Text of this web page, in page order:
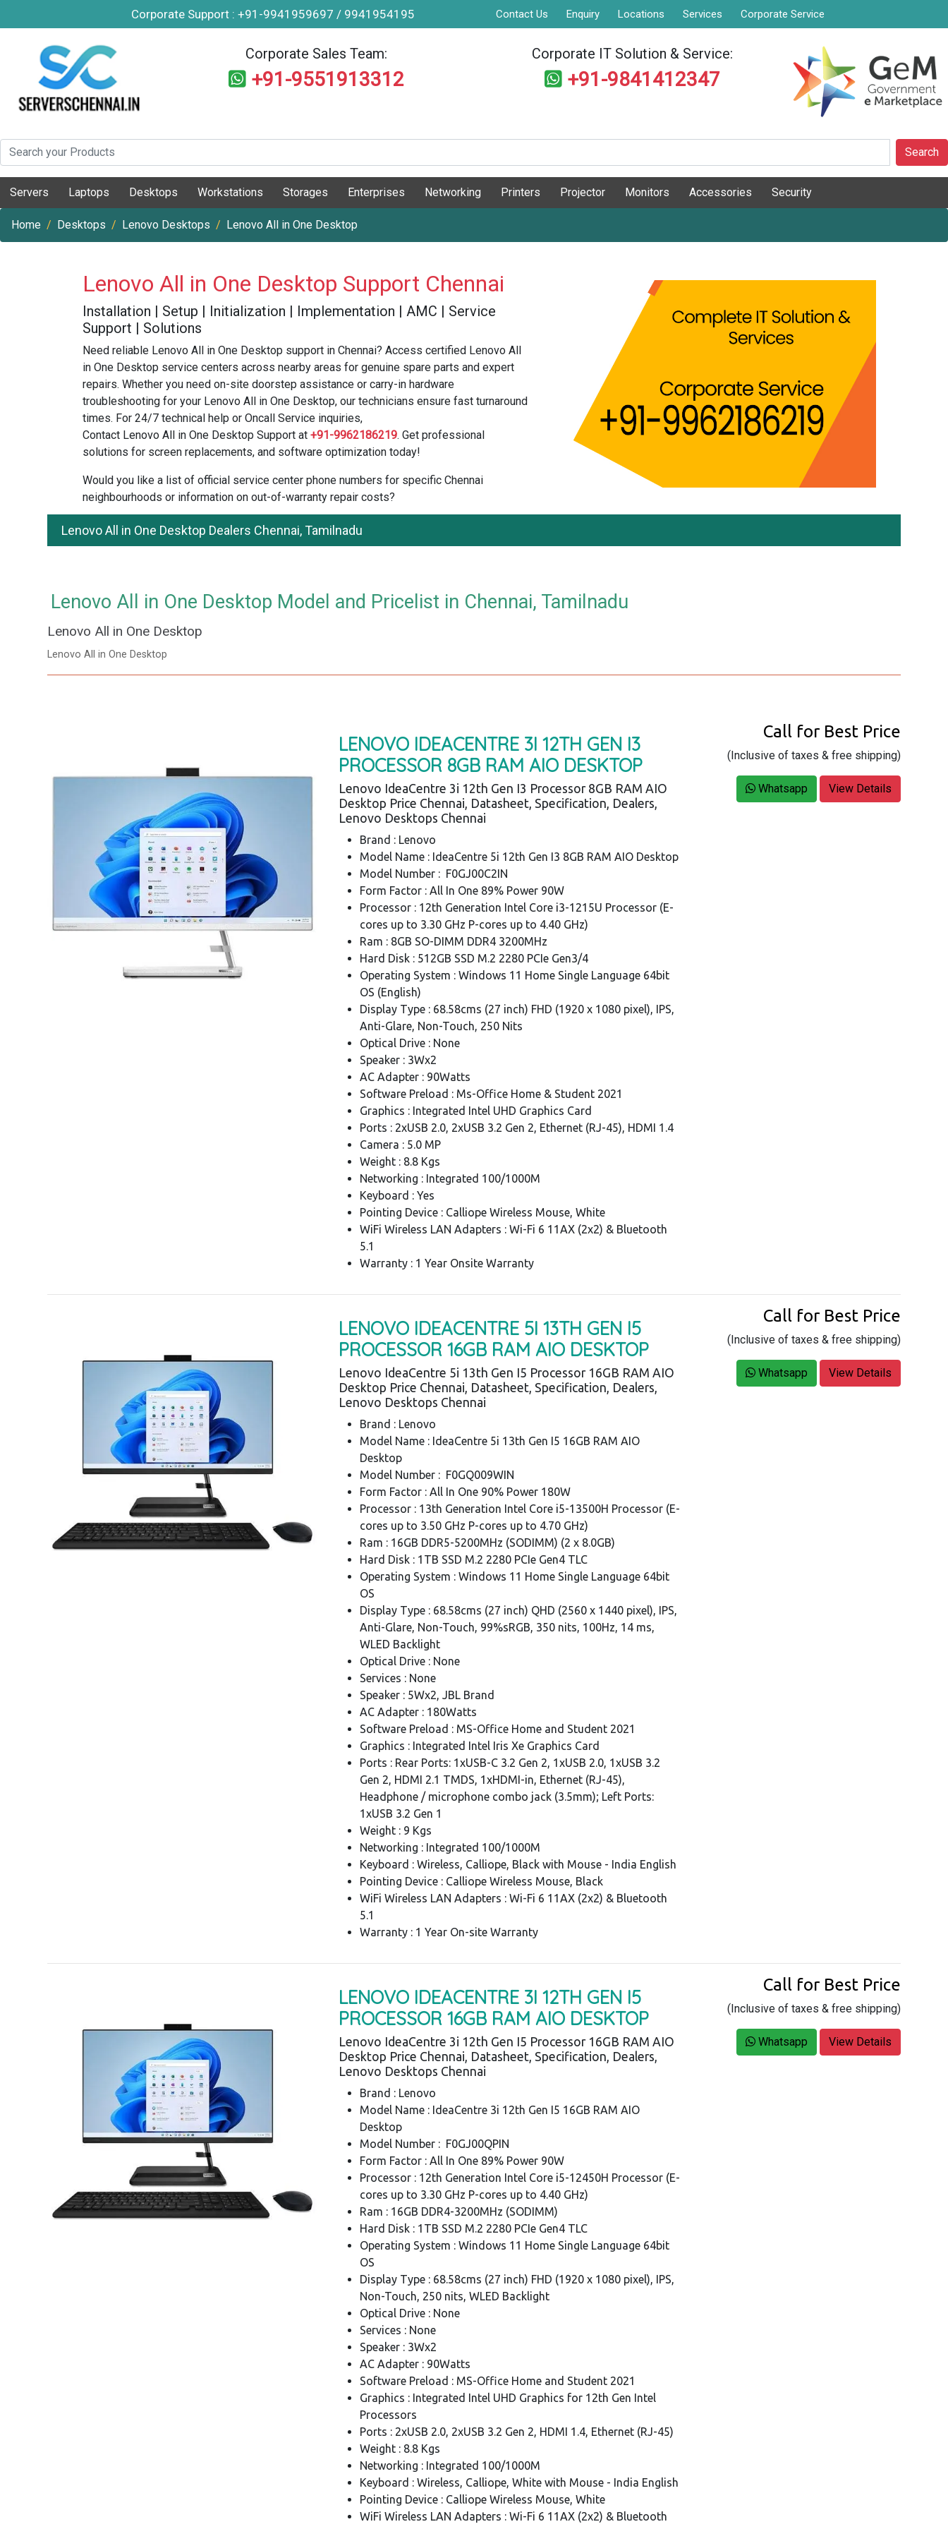
Corporate Support : +91-9941959697 / 9941954195 Contact Us Enquiry Locations Services Corporate Service
Corporate Sales Team:
+91-9551913312
Corporate IT Solution & Service:
+91-9841412347
Search
Servers Laptops Desktops Workstations Storages Enterprises Networking Printers Projector Monitors Accessories Security
Home Desktops Lenovo Desktops Lenovo All in One Desktop
Lenovo All in One Desktop Support Chennai
Installation | Setup | Initialization | Implementation | AMC | Service
Support | Solutions
Need reliable Lenovo All in One Desktop support in Chennai? Access certified Lenovo All
in One Desktop service centers across nearby areas for genuine spare parts and expert
repairs. Whether you need on-site doorstep assistance or carry-in hardware
troubleshooting for your Lenovo All in One Desktop, our technicians ensure fast turnaround
times. For 24/7 technical help or Oncall Service inquiries,
Contact Lenovo All in One Desktop Support at +91-9962186219. Get professional
solutions for screen replacements, and software optimization today!
Would you like a list of official service center phone numbers for specific Chennai
neighbourhoods or information on out-of-warranty repair costs?
Lenovo All in One Desktop Dealers Chennai, Tamilnadu
Lenovo All in One Desktop Model and Pricelist in Chennai, Tamilnadu
Lenovo All in One Desktop
Lenovo All in One Desktop
LENOVO IDEACENTRE 3I 12TH GEN I3
PROCESSOR 8GB RAM AIO DESKTOP
Lenovo IdeaCentre 3i 12th Gen I3 Processor 8GB RAM AIO
Desktop Price Chennai, Datasheet, Specification, Dealers,
Lenovo Desktops Chennai
Brand : Lenovo
Model Name : IdeaCentre 5i 12th Gen I3 8GB RAM AIO Desktop
Model Number : F0GJ00C2IN
Form Factor : All In One 89% Power 90W
Processor : 12th Generation Intel Core i3-1215U Processor (E-
cores up to 3.30 GHz P-cores up to 4.40 GHz)
Ram : 8GB SO-DIMM DDR4 3200MHz
Hard Disk : 512GB SSD M.2 2280 PCIe Gen3/4
Operating System : Windows 11 Home Single Language 64bit
OS (English)
Display Type : 68.58cms (27 inch) FHD (1920 x 1080 pixel), IPS,
Anti-Glare, Non-Touch, 250 Nits
Optical Drive : None
Speaker : 3Wx2
AC Adapter : 90Watts
Software Preload : Ms-Office Home & Student 2021
Graphics : Integrated Intel UHD Graphics Card
Ports : 2xUSB 2.0, 2xUSB 3.2 Gen 2, Ethernet (RJ-45), HDMI 1.4
Camera : 5.0 MP
Weight : 8.8 Kgs
Networking : Integrated 100/1000M
Keyboard : Yes
Pointing Device : Calliope Wireless Mouse, White
WiFi Wireless LAN Adapters : Wi-Fi 6 11AX (2x2) & Bluetooth
5.1
Warranty : 1 Year Onsite Warranty
Call for Best Price
(Inclusive of taxes & free shipping)
Whatsapp View Details
LENOVO IDEACENTRE 5I 13TH GEN I5
PROCESSOR 16GB RAM AIO DESKTOP
Lenovo IdeaCentre 5i 13th Gen I5 Processor 16GB RAM AIO
Desktop Price Chennai, Datasheet, Specification, Dealers,
Lenovo Desktops Chennai
Brand : Lenovo
Model Name : IdeaCentre 5i 13th Gen I5 16GB RAM AIO
Desktop
Model Number : F0GQ009WIN
Form Factor : All In One 90% Power 180W
Processor : 13th Generation Intel Core i5-13500H Processor (E-
cores up to 3.50 GHz P-cores up to 4.70 GHz)
Ram : 16GB DDR5-5200MHz (SODIMM) (2 x 8.0GB)
Hard Disk : 1TB SSD M.2 2280 PCIe Gen4 TLC
Operating System : Windows 11 Home Single Language 64bit
OS
Display Type : 68.58cms (27 inch) QHD (2560 x 1440 pixel), IPS,
Anti-Glare, Non-Touch, 99%sRGB, 350 nits, 100Hz, 14 ms,
WLED Backlight
Optical Drive : None
Services : None
Speaker : 5Wx2, JBL Brand
AC Adapter : 180Watts
Software Preload : MS-Office Home and Student 2021
Graphics : Integrated Intel Iris Xe Graphics Card
Ports : Rear Ports: 1xUSB-C 3.2 Gen 2, 1xUSB 2.0, 1xUSB 3.2
Gen 2, HDMI 2.1 TMDS, 1xHDMI-in, Ethernet (RJ-45),
Headphone / microphone combo jack (3.5mm); Left Ports:
1xUSB 3.2 Gen 1
Weight : 9 Kgs
Networking : Integrated 100/1000M
Keyboard : Wireless, Calliope, Black with Mouse - India English
Pointing Device : Calliope Wireless Mouse, Black
WiFi Wireless LAN Adapters : Wi-Fi 6 11AX (2x2) & Bluetooth
5.1
Warranty : 1 Year On-site Warranty
Call for Best Price
(Inclusive of taxes & free shipping)
Whatsapp View Details
LENOVO IDEACENTRE 3I 12TH GEN I5
PROCESSOR 16GB RAM AIO DESKTOP
Lenovo IdeaCentre 3i 12th Gen I5 Processor 16GB RAM AIO
Desktop Price Chennai, Datasheet, Specification, Dealers,
Lenovo Desktops Chennai
Brand : Lenovo
Model Name : IdeaCentre 3i 12th Gen I5 16GB RAM AIO
Desktop
Model Number : F0GJ00QPIN
Form Factor : All In One 89% Power 90W
Processor : 12th Generation Intel Core i5-12450H Processor (E-
cores up to 3.30 GHz P-cores up to 4.40 GHz)
Ram : 16GB DDR4-3200MHz (SODIMM)
Hard Disk : 1TB SSD M.2 2280 PCIe Gen4 TLC
Operating System : Windows 11 Home Single Language 64bit
OS
Display Type : 68.58cms (27 inch) FHD (1920 x 1080 pixel), IPS,
Non-Touch, 250 nits, WLED Backlight
Optical Drive : None
Services : None
Speaker : 3Wx2
AC Adapter : 90Watts
Software Preload : MS-Office Home and Student 2021
Graphics : Integrated Intel UHD Graphics for 12th Gen Intel
Processors
Ports : 2xUSB 2.0, 2xUSB 3.2 Gen 2, HDMI 1.4, Ethernet (RJ-45)
Weight : 8.8 Kgs
Networking : Integrated 100/1000M
Keyboard : Wireless, Calliope, White with Mouse - India English
Pointing Device : Calliope Wireless Mouse, White
WiFi Wireless LAN Adapters : Wi-Fi 6 11AX (2x2) & Bluetooth
Call for Best Price
(Inclusive of taxes & free shipping)
Whatsapp View Details